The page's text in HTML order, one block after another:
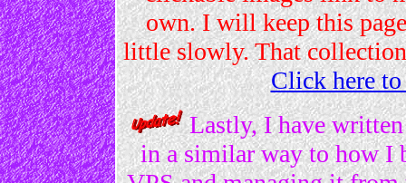
own. I will keep this
little slowly. That
Click here
Lastly, I have written
in a similar way to how I